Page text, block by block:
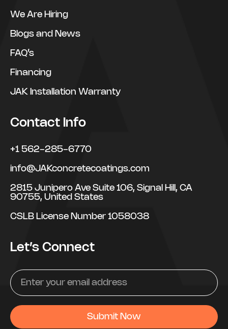
We Are Hiring
Blogs and News
FAQ’s
Financing
JAK Installation Warranty
Contact Info
+1 562-285-6770
info@JAKconcretecoatings.com
2815 Junipero Ave Suite 106, Signal Hill, CA
90755, United States
CSLB License Number 1058038
Let’s Connect